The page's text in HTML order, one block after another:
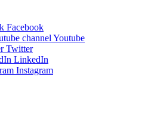
Facebook
Youtube
Twitter
LinkedIn
Instagram